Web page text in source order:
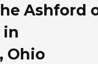
Ashford
in
Ohio